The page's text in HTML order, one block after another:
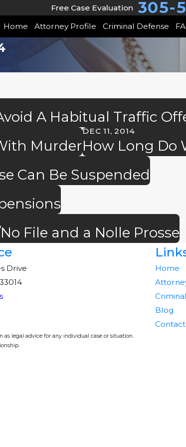
Free Case Evaluation 305-
Home Attorney Profile Criminal Defense
A Habitual Traffic
Murder
DEC 11, 2014
How Long Do
Can Be Suspended
File and a Nolle Prosse
Drive
Home
Blog
legal advice for any individual case or situation.